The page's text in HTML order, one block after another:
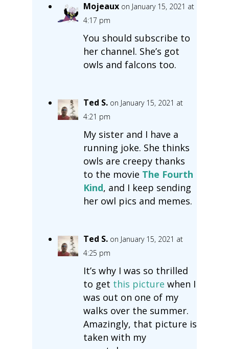
Mojeaux on January 15, 2021 at
4:17 pm
You should subscribe to
her channel. She’s got
owls and falcons too.
Ted S. on January 15, 2021 at
4:21 pm
My sister and I have a
running joke. She thinks
owls are creepy thanks
to the movie The Fourth
Kind, and I keep sending
her owl pics and memes.
Ted S. on January 15, 2021 at
4:25 pm
It’s why I was so thrilled
to get this picture when I
was out on one of my
walks over the summer.
Amazingly, that picture is
taken with my